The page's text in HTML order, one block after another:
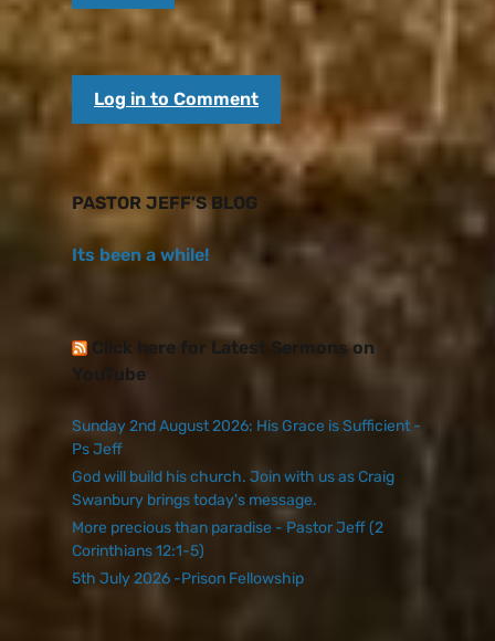
Log in to Comment
PASTOR JEFF’S BLOG
Its been a while!
Click here for Latest Sermons on
YouTube
Sunday 2nd August 2026: His Grace is Sufficient -
Ps Jeff
God will build his church. Join with us as Craig
Swanbury brings today's message.
More precious than paradise - Pastor Jeff (2
Corinthians 12:1-5)
5th July 2026 -Prison Fellowship